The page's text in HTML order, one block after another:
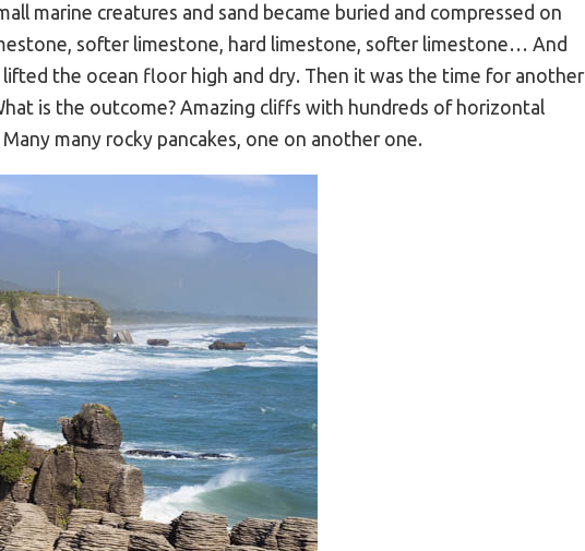
marine creatures and sand became buried and compressed on
softer limestone, hard limestone, softer limestone… And
the ocean floor high and dry. Then it was the time for another
is the outcome? Amazing cliffs with hundreds of horizontal
many rocky pancakes, one on another one.